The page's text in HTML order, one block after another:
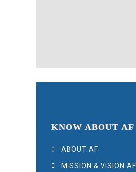
KNOW ABOUT AF
ABOUT AF
MISSION & VISION AF